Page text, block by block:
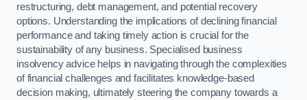
restructuring, debt management, and potential recovery
options. Understanding the implications of declining financial
performance and taking timely action is crucial for the
sustainability of any business. Specialised business
insolvency advice helps in navigating through the complexities
of financial challenges and facilitates knowledge-based
decision making, ultimately steering the company towards a